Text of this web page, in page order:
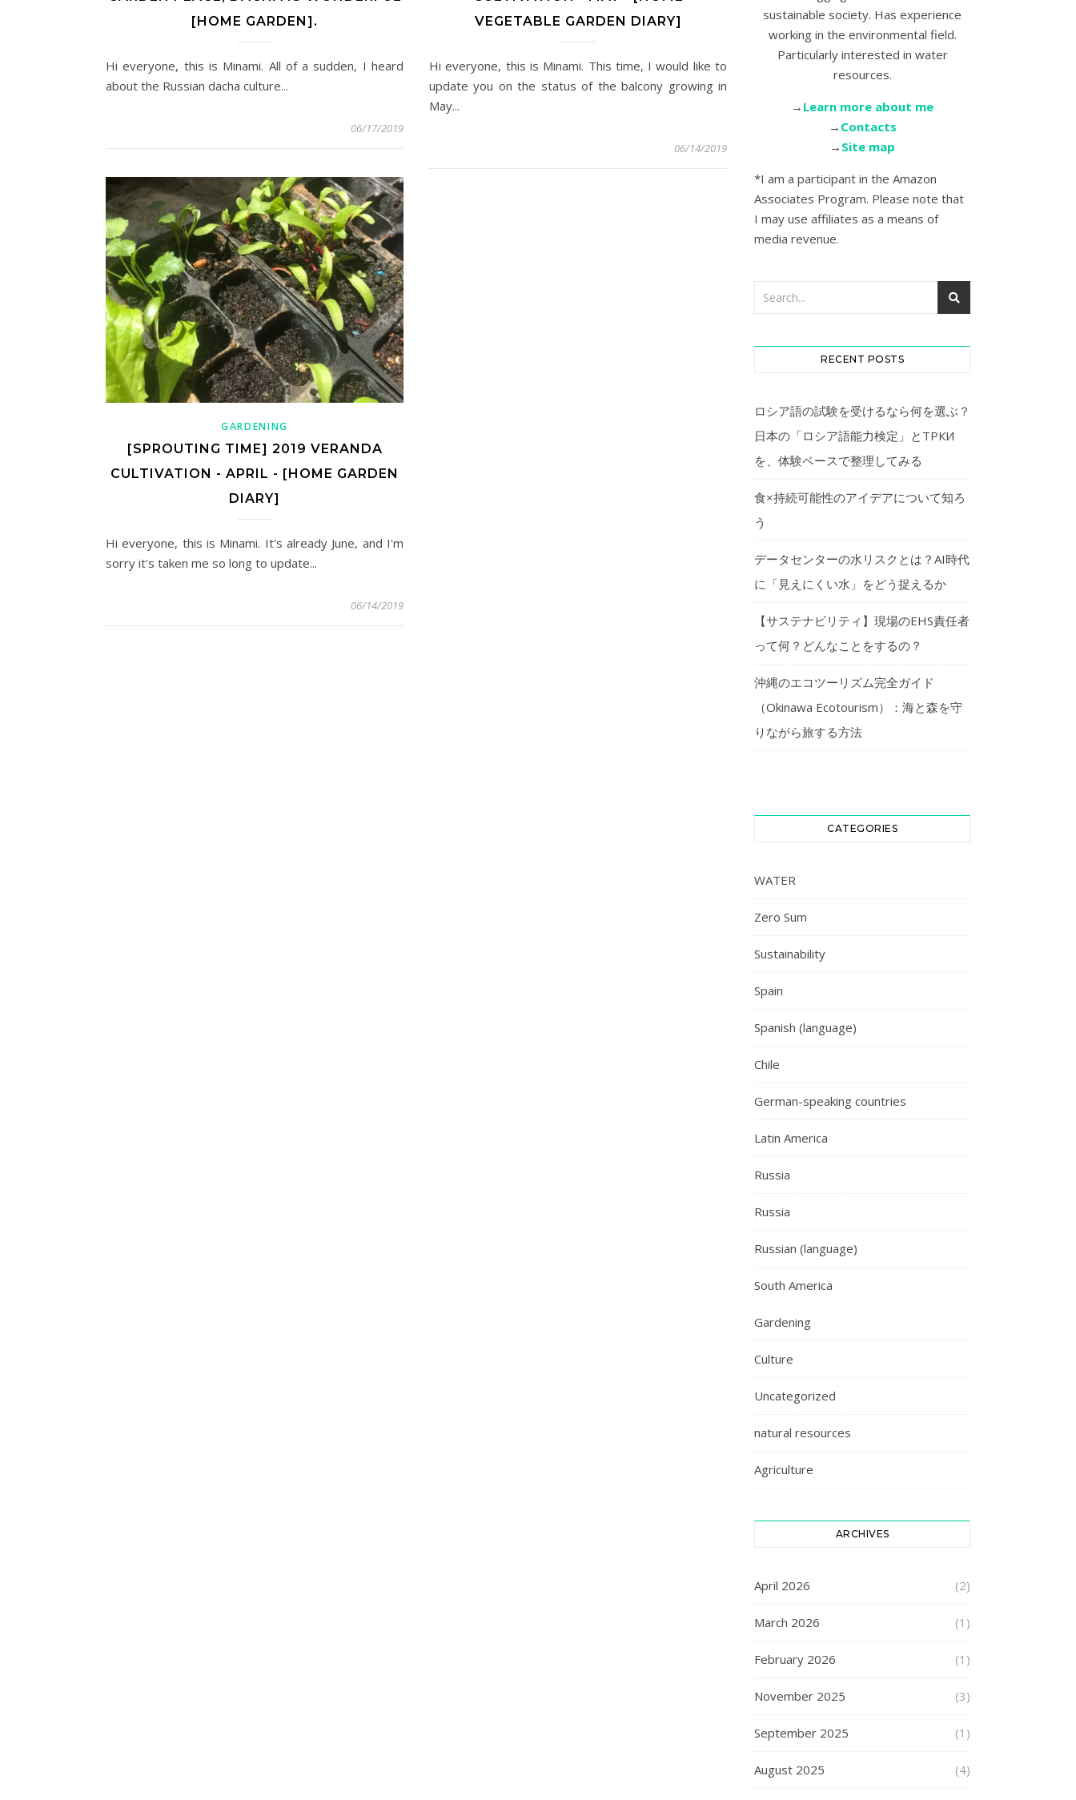
[HOME GARDEN].
Hi everyone, this is Minami. All of a sudden, I heard
about the Russian dacha culture...
06/17/2019
VEGETABLE GARDEN DIARY]
Hi everyone, this is Minami. This time, I would like to
update you on the status of the balcony growing in
May...
06/14/2019
GARDENING
[SPROUTING TIME] 2019 VERANDA
CULTIVATION - APRIL - [HOME GARDEN
DIARY]
Hi everyone, this is Minami. It's already June, and I'm
sorry it's taken me so long to update...
06/14/2019
sustainable society. Has experience
working in the environmental field.
Particularly interested in water
resources.
→ Learn more about me
→ Contacts
→ Site map
*I am a participant in the Amazon
Associates Program. Please note that
I may use affiliates as a means of
media revenue.
RECENT POSTS
ロシア語の試験を受けるなら何を選ぶ？
日本の「ロシア語能力検定」とТРКИ
を、体験ベースで整理してみる
食×持続可能性のアイデアについて知ろ
う
データセンターの水リスクとは？AI時代
に「見えにくい水」をどう捉えるか
【サステナビリティ】現場のEHS責任者
って何？どんなことをするの？
沖縄のエコツーリズム完全ガイド
（Okinawa Ecotourism）：海と森を守
りながら旅する方法
CATEGORIES
WATER
Zero Sum
Sustainability
Spain
Spanish (language)
Chile
German-speaking countries
Latin America
Russia
Russia
Russian (language)
South America
Gardening
Culture
Uncategorized
natural resources
Agriculture
ARCHIVES
April 2026 (2)
March 2026 (1)
February 2026 (1)
November 2025 (3)
September 2025 (1)
August 2025 (4)